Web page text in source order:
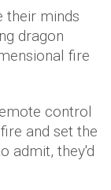
their minds
dragon
fire
control
and set the
admit, they'd